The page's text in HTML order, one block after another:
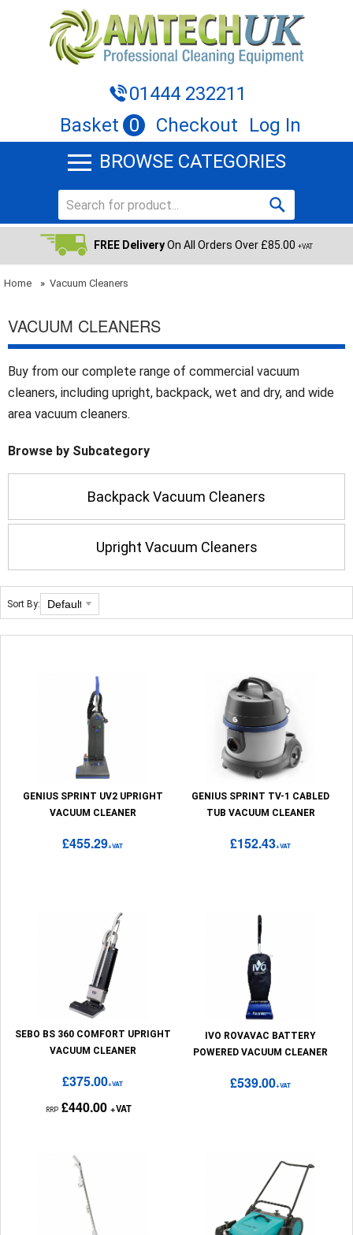
01444 232211
Basket 0 Checkout
Log In
BROWSE CATEGORIES
FREE DeliveryOn All Orders Over £85.00 +VAT
Home » Vacuum Cleaners
VACUUM CLEANERS
Buy from our complete range of commercial vacuum
cleaners, including upright, backpack, wet and dry, and wide
area vacuum cleaners.
Browse by Subcategory
Backpack Vacuum Cleaners
Upright Vacuum Cleaners
Sort By:
GENIUS SPRINT UV2 UPRIGHT
VACUUM CLEANER
£455.29+VAT
GENIUS SPRINT TV-1 CABLED
TUB VACUUM CLEANER
£152.43+VAT
SEBO BS 360 COMFORT UPRIGHT
VACUUM CLEANER
£375.00+VAT
RRP £440.00 +VAT
IVO ROVAVAC BATTERY
POWERED VACUUM CLEANER
£539.00+VAT